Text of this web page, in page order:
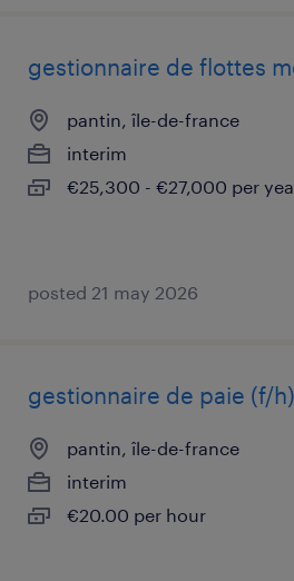
gestionnaire de flottes
pantin, île-de-france
interim
€25,300 - €27,000 per
posted 21 may 2026
gestionnaire de paie (f/h)
pantin, île-de-france
interim
€20.00 per hour